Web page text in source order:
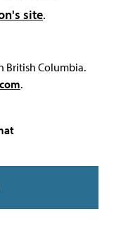
site.
British Columbia.
.